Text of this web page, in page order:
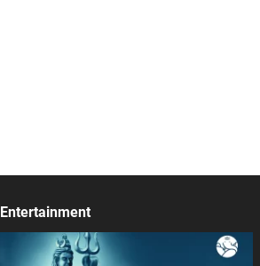
Entertainment